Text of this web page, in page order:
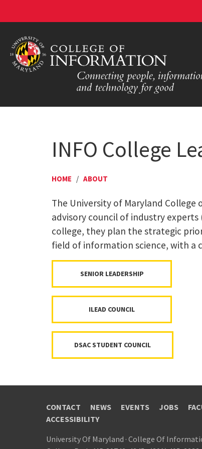
INFO College
HOME /ABOUT
The University of Maryland
advisory council of industry experts
college, they plan the strategic
field of information science, with a
SENIOR LEADERSHIP
ILEAD COUNCIL
DSAC STUDENT COUNCIL
CONTACT NEWS EVENTS JOBS
ACCESSIBILITY
University Of Maryland · College Of